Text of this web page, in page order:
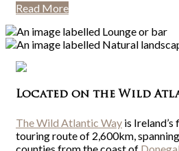
Read More
Located on the Wild
The Wild Atlantic Way is
touring route of 2,600km,